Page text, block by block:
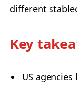
different
Key
US